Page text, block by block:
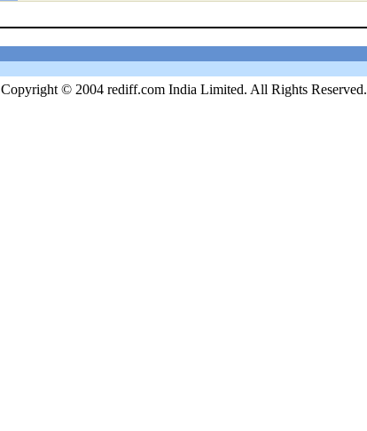
Copyright © 2004 rediff.com India Limited. All Rights Reserved.